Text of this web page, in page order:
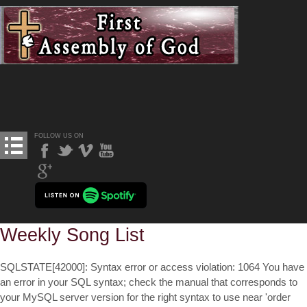
FOLLOW US ON
Weekly Song List
SQLSTATE[42000]: Syntax error or access violation: 1064 You have
an error in your SQL syntax; check the manual that corresponds to
your MySQL server version for the right syntax to use near 'order